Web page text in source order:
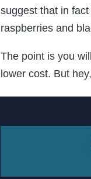
suggest that in
raspberries and
The point is you
lower cost. But